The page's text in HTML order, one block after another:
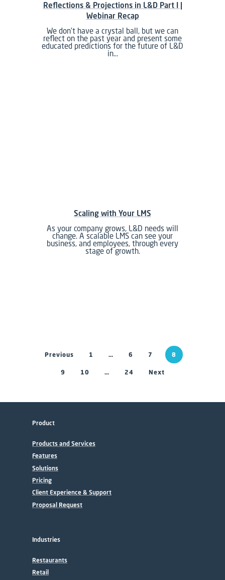
Reflections & Projections in L&D Part I |
Webinar Recap
We don’t have a crystal ball, but we can
reflect on the past year and present some
educated predictions for the future of L&D
in…
Scaling with Your LMS
As your company grows, L&D needs will
change. A scalable LMS can see your
business, and employees, through every
stage of growth.
Previous 1 … 6 7 8
9 10 … 24 Next
Product
Products and Services
Features
Solutions
Pricing
Client Experience & Support
Proposal Request
Industries
Restaurants
Retail